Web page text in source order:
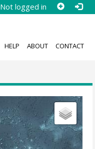
Not logged in
HELP ABOUT CONTACT